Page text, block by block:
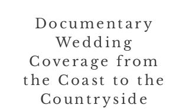
Documentary
Wedding
Coverage from
the Coast to the
Countryside